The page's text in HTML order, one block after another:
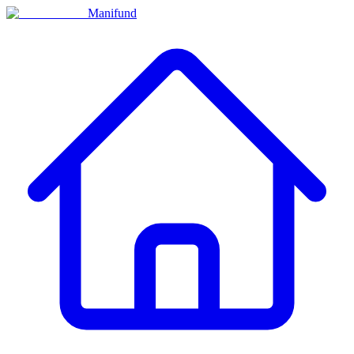
Manifund